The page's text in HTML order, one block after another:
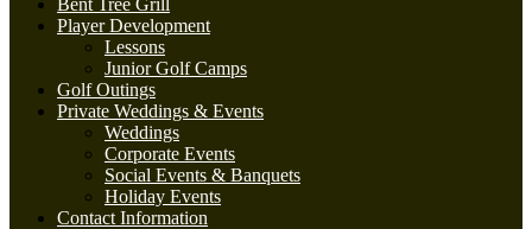
Bent Tree Grill
Player Development
Lessons
Junior Golf Camps
Golf Outings
Private Weddings & Events
Weddings
Corporate Events
Social Events & Banquets
Holiday Events
Contact Information